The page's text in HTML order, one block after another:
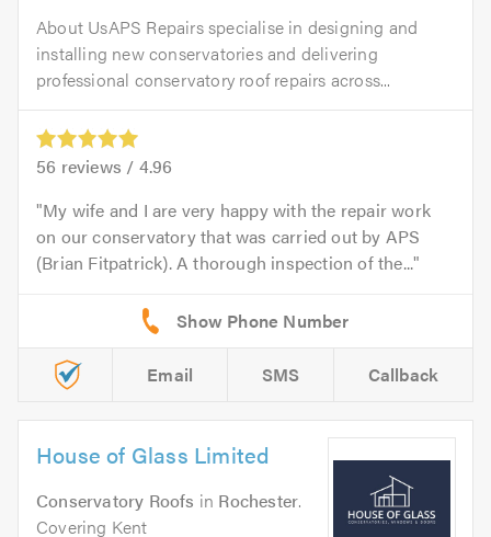
About UsAPS Repairs specialise in designing and
installing new conservatories and delivering
professional conservatory roof repairs across...
56 reviews / 4.96
My wife and I are very happy with the repair work
on our conservatory that was carried out by APS
(Brian Fitpatrick). A thorough inspection of the...
Email SMS Callback
House of Glass Limited
Conservatory Roofs in Rochester.
Covering Kent